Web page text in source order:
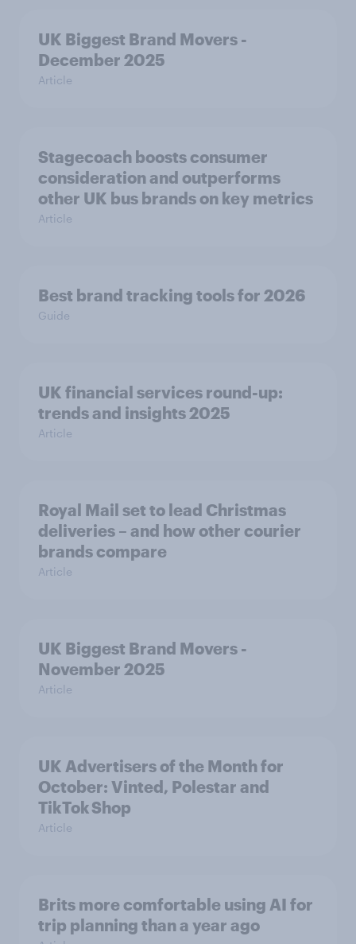
UK Biggest Brand Movers -
December 2025
Article
Stagecoach boosts consumer
consideration and outperforms
other UK bus brands on key metrics
Article
Best brand tracking tools for 2026
Guide
UK financial services round-up:
trends and insights 2025
Article
Royal Mail set to lead Christmas
deliveries – and how other courier
brands compare
Article
UK Biggest Brand Movers -
November 2025
Article
UK Advertisers of the Month for
October: Vinted, Polestar and
TikTok Shop
Article
Brits more comfortable using AI for
trip planning than a year ago